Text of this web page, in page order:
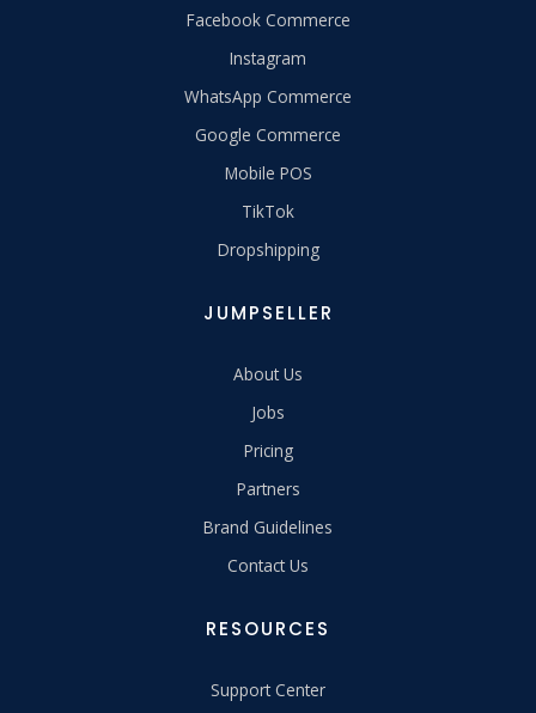
Facebook Commerce
Instagram
WhatsApp Commerce
Google Commerce
Mobile POS
TikTok
Dropshipping
JUMPSELLER
About Us
Jobs
Pricing
Partners
Brand Guidelines
Contact Us
RESOURCES
Support Center